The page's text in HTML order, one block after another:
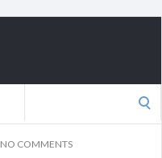
NO COMMENTS